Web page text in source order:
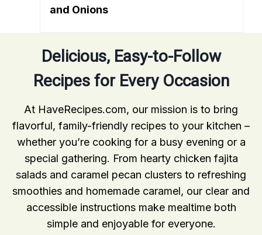
and Onions
Delicious, Easy-to-Follow
Recipes for Every Occasion
At HaveRecipes.com, our mission is to bring
flavorful, family-friendly recipes to your kitchen –
whether you’re cooking for a busy evening or a
special gathering. From hearty chicken fajita
salads and caramel pecan clusters to refreshing
smoothies and homemade caramel, our clear and
accessible instructions make mealtime both
simple and enjoyable for everyone.